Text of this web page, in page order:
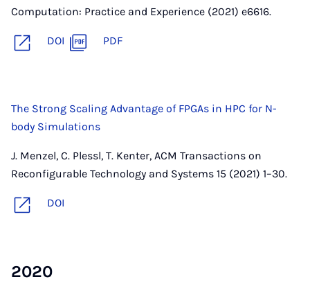
Computation: Practice and Experience (2021) e6616.
DOI PDF
The Strong Scaling Advantage of FPGAs in HPC for N-
body Simulations
J. Menzel, C. Plessl, T. Kenter, ACM Transactions on
Reconfigurable Technology and Systems 15 (2021) 1–30.
DOI
2020